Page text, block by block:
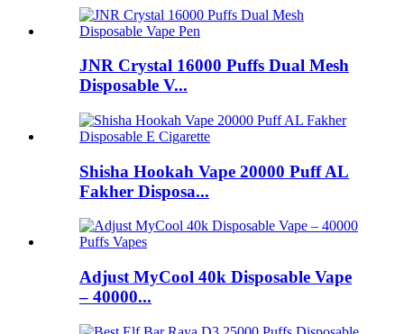
JNR Crystal 16000 Puffs Dual Mesh
Disposable V...
Shisha Hookah Vape 20000 Puff AL
Fakher Disposa...
Adjust MyCool 40k Disposable Vape
– 40000...